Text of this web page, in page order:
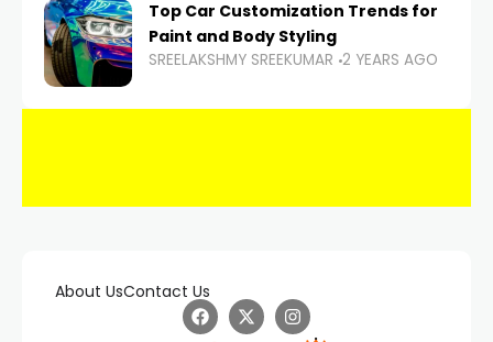
Top Car Customization Trends for
Paint and Body Styling
SREELAKSHMY SREEKUMAR 2 YEARS AGO
About UsContact Us